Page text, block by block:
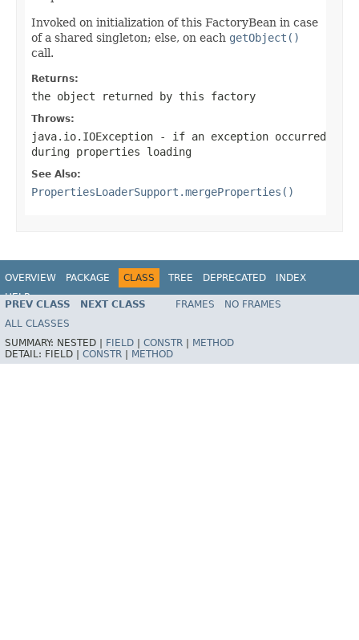
Invoked on initialization of this FactoryBean in case
of a shared singleton; else, on each getObject()
call.
Returns:
the object returned by this factory
Throws:
java.io.IOException - if an exception occurred
during properties loading
See Also:
PropertiesLoaderSupport.mergeProperties()
OVERVIEW PACKAGE CLASS TREE DEPRECATED
INDEX
HELP
Spring Framework
PREV CLASS NEXT CLASS FRAMES
NO FRAMES
ALL CLASSES
SUMMARY: NESTED | FIELD CONSTR
METHOD
DETAIL: FIELD | CONSTR METHOD